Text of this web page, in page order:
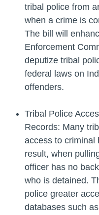
tribal police from
when a crime is
The bill will
Enforcement
deputize tribal
federal laws on
offenders.
Tribal Police
Records: Many
access to criminal
result, when
officer has no
who is detained.
police greater
databases such